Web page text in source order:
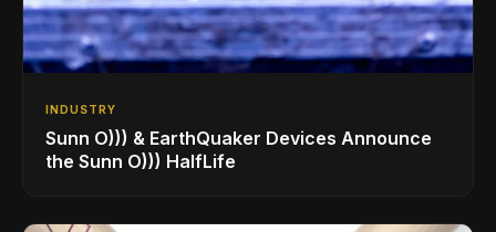
INDUSTRY
Sunn O))) & EarthQuaker Devices Announce
the Sunn O))) HalfLife